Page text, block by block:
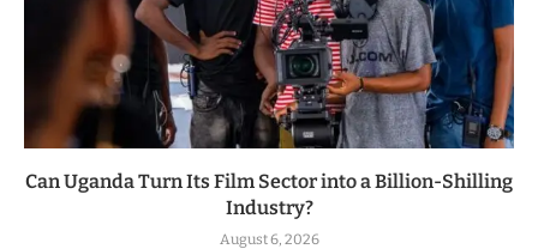
Can Uganda Turn Its Film Sector into a Billion-Shilling
Industry?
August 6, 2026